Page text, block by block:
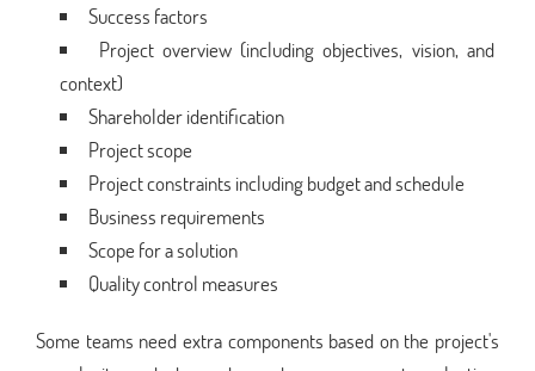
Success factors
Project overview (including objectives, vision, and
context)
Shareholder identification
Project scope
Project constraints including budget and schedule
Business requirements
Scope for a solution
Quality control measures
Some teams need extra components based on the project's